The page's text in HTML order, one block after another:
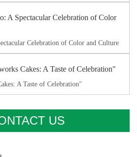
A Spectacular Celebration of Color
Celebration of Color and Culture
Cakes: A Taste of Celebration"
A Taste of Celebration"
US